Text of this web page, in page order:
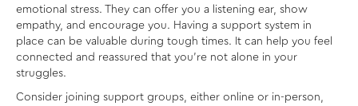
emotional stress. They can offer you a listening ear, show
empathy, and encourage you. Having a support system in
place can be valuable during tough times. It can help you feel
connected and reassured that you’re not alone in your
struggles.
Consider joining support groups, either online or in-person,